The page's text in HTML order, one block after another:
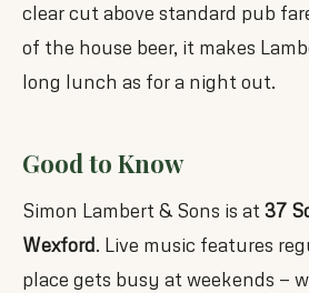
clear cut above standard pub
of the house beer, it makes
long lunch as for a night out.
Good to Know
Simon Lambert & Sons is at37
Wexford. Live music features
place gets busy at weekends —